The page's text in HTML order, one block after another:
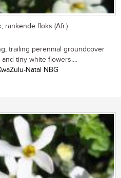
rankende floks (Afr.)
trailing perennial groundcover
tiny white flowers....
Natal NBG